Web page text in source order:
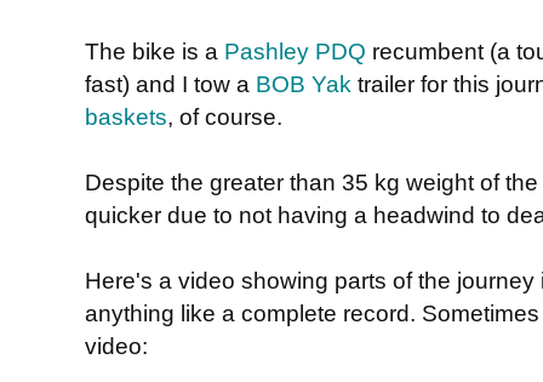
The bike is a Pashley PDQ recumbent (a
fast) and I tow a BOB Yak trailer for this
baskets, of course.
Despite the greater than 35 kg weight of the
quicker due to not having a headwind to
Here's a video showing parts of the
anything like a complete record.
video: